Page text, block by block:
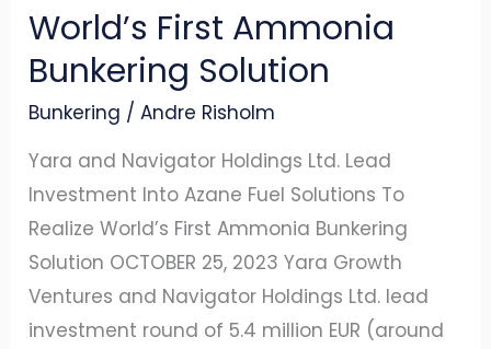
World’s First Ammonia
Bunkering Solution
Bunkering /Andre Risholm
Yara and Navigator Holdings Ltd. Lead
Investment Into Azane Fuel Solutions To
Realize World’s First Ammonia Bunkering
Solution OCTOBER 25, 2023 Yara Growth
Ventures and Navigator Holdings Ltd. lead
investment round of 5.4 million EUR (around
World’s
First
Ammonia
Bunkering
Solution